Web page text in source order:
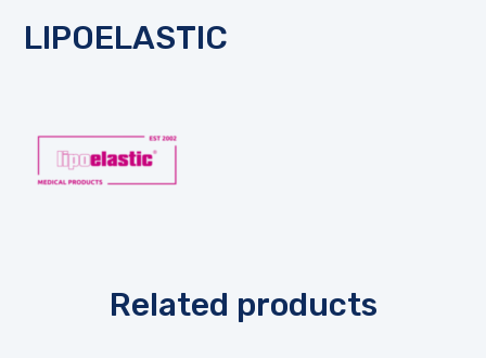
LIPOELASTIC
Related products